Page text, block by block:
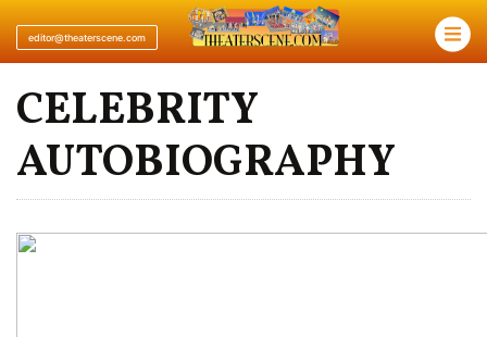
×
editor@theaterscene.com
CELEBRITY
AUTOBIOGRAPHY